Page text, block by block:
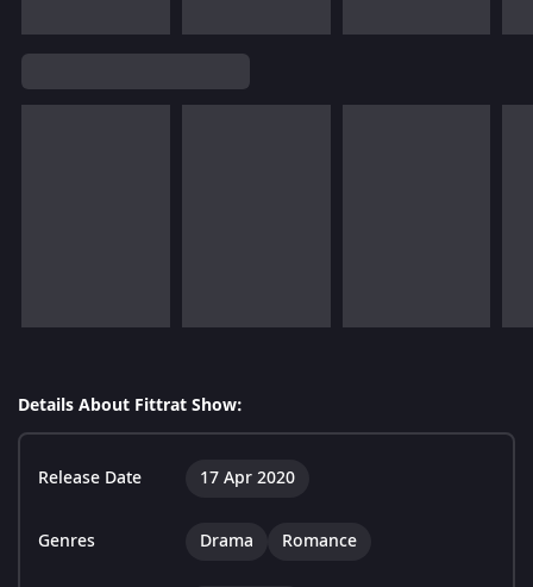
Details About Fittrat Show:
Release Date 17 Apr 2020
Genres Drama Romance